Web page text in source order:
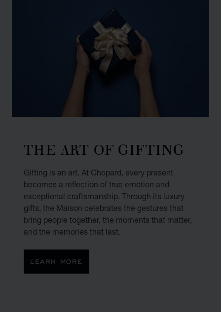
THE ART OF GIFTING
Gifting is an art. At Chopard, every present
becomes a reflection of true emotion and
exceptional craftsmanship. Through its luxury
gifts, the Maison celebrates the gestures that
bring people together, the moments that matter,
and the memories that last.
LEARN MORE